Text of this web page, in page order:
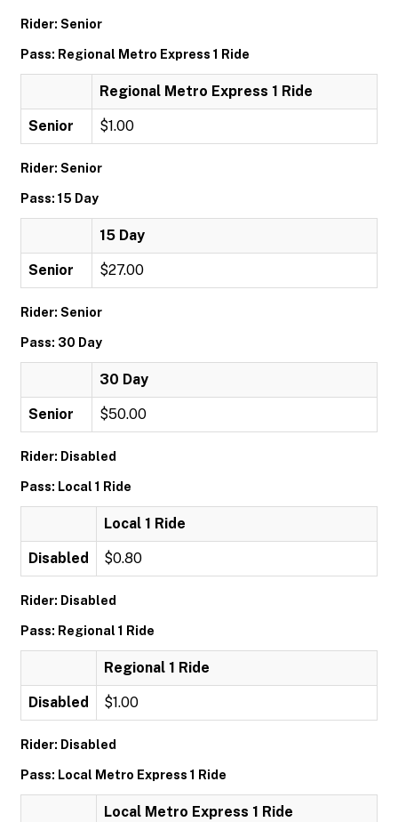
Rider: Senior
Pass: Regional Metro Express 1 Ride
Regional Metro Express 1 Ride
Senior $1.00
Rider: Senior
Pass: 15 Day
15 Day
Senior $27.00
Rider: Senior
Pass: 30 Day
30 Day
Senior $50.00
Rider: Disabled
Pass: Local 1 Ride
Local 1 Ride
Disabled $0.80
Rider: Disabled
Pass: Regional 1 Ride
Regional 1 Ride
Disabled $1.00
Rider: Disabled
Pass: Local Metro Express 1 Ride
Local Metro Express 1 Ride